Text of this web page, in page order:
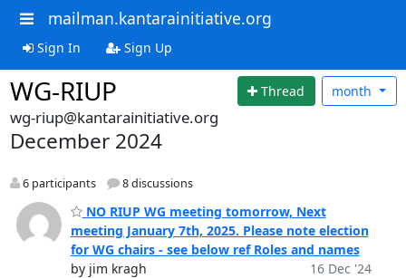
mailman.kantarainitiative.org
Sign In Sign Up
WG-RIUP Thread month
wg-riup@kantarainitiative.org
December 2024
6 participants 8 discussions
NO RIUP WG meeting tomorrow, Next
meeting January 7th, 2025. Please note election
for WG chairs - see below ref Roles and names
by jim kragh
16 Dec '24